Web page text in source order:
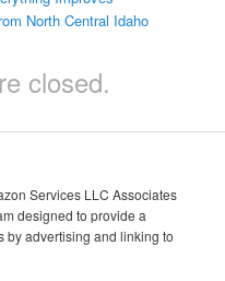
North Central Idaho
closed.
Services LLC Associates
designed to provide a
by advertising and linking to